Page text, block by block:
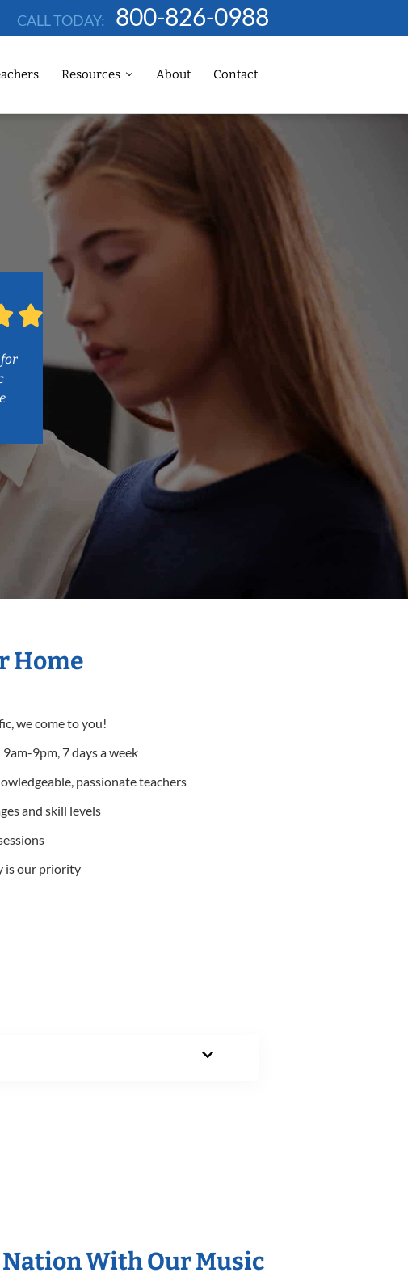
CALL TODAY: 800-826-0988
Resources About Contact
for
Home
we come to you!
9pm, 7 days a week
passionate teachers
and skill levels
is our priority
Nation With Our Music